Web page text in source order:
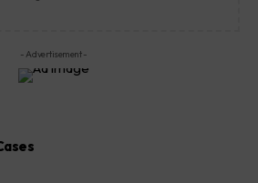
- Advertisement -